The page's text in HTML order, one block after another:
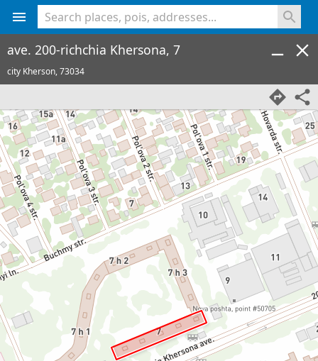
ave. 200-richchia Khersona, 7
city Kherson,73034
<% console.log(hcard) %>